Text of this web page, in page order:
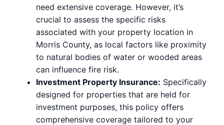
need extensive coverage. However, it’s
crucial to assess the specific risks
associated with your property location in
Morris County, as local factors like proximity
to natural bodies of water or wooded areas
can influence fire risk.
Investment Property Insurance: Specifically
designed for properties that are held for
investment purposes, this policy offers
comprehensive coverage tailored to your